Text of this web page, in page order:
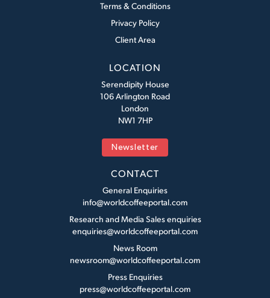
Terms & Conditions
Privacy Policy
Client Area
LOCATION
Serendipity House
106 Arlington Road
London
NW1 7HP
Newsletter
CONTACT
General Enquiries
info@worldcoffeeportal.com
Research and Media Sales enquiries
enquiries@worldcoffeeportal.com
News Room
newsroom@worldcoffeeportal.com
Press Enquiries
press@worldcoffeeportal.com